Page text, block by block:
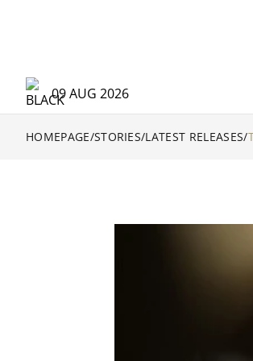
09 AUG 2026
HOMEPAGE/STORIES/LATEST RELEASES/